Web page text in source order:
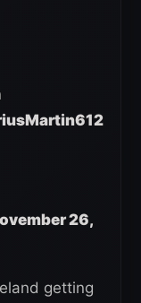
26,
getting